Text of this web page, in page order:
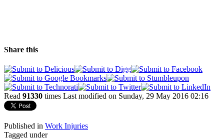
Share this
Read 91330 times Last modified on Sunday, 29 May 2016 02:16
Published in Work Injuries
Tagged under